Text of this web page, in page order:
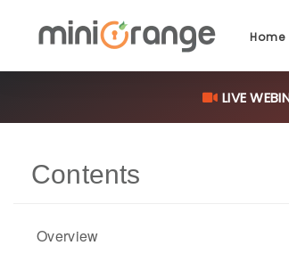
Home
Contents
Overview